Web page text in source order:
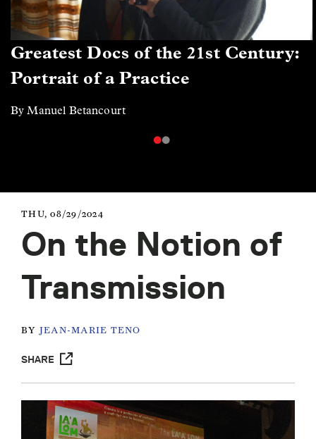
Greatest Docs of the 21st Century:
Portrait of a Practice
By Manuel Betancourt
THU, 08/29/2024
On the Notion of
Transmission
BY JEAN-MARIE TENO
SHARE